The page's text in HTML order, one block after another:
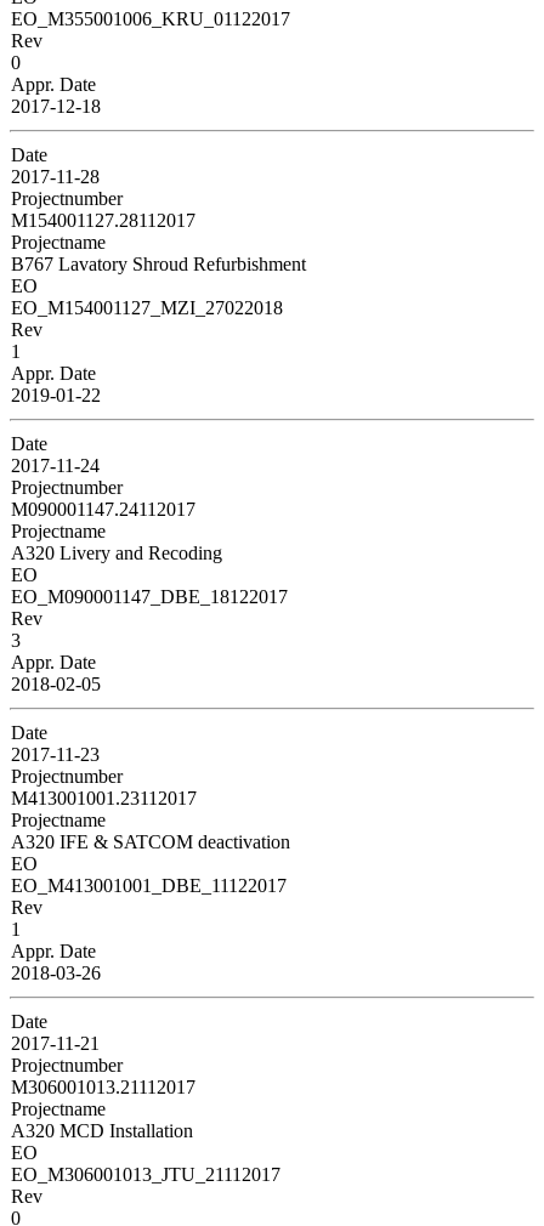
EO_M355001006_KRU_01122017
Rev
0
Appr. Date
2017-12-18
Date
2017-11-28
Projectnumber
M154001127.28112017
Projectname
B767 Lavatory Shroud Refurbishment
EO
EO_M154001127_MZI_27022018
Rev
1
Appr. Date
2019-01-22
Date
2017-11-24
Projectnumber
M090001147.24112017
Projectname
A320 Livery and Recoding
EO
EO_M090001147_DBE_18122017
Rev
3
Appr. Date
2018-02-05
Date
2017-11-23
Projectnumber
M413001001.23112017
Projectname
A320 IFE & SATCOM deactivation
EO
EO_M413001001_DBE_11122017
Rev
1
Appr. Date
2018-03-26
Date
2017-11-21
Projectnumber
M306001013.21112017
Projectname
A320 MCD Installation
EO
EO_M306001013_JTU_21112017
Rev
0